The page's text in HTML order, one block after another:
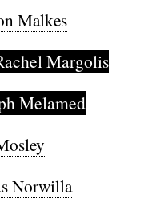
Malkes
Margolis
Melamed
Norwilla